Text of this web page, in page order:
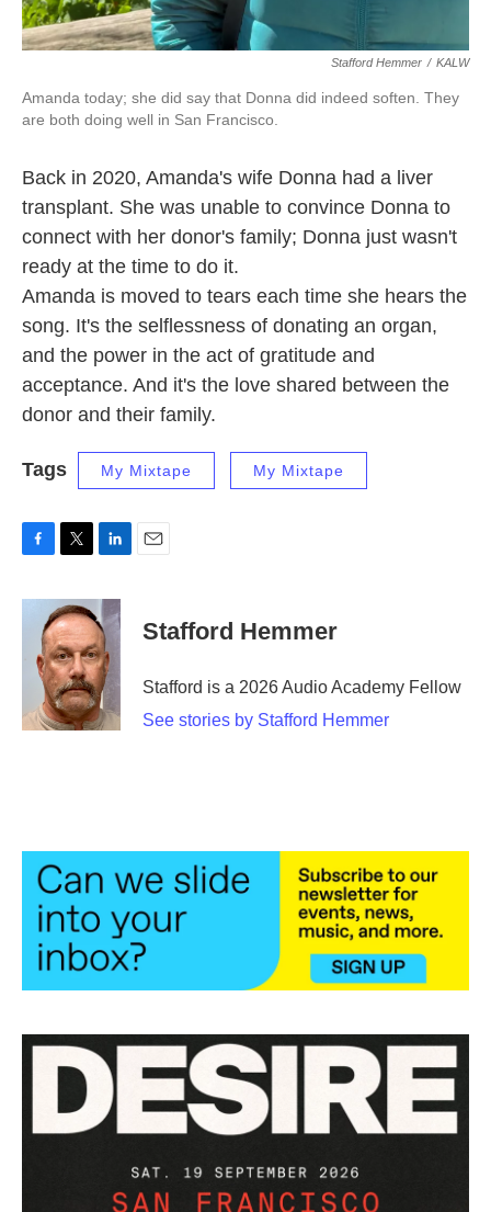
Stafford Hemmer / KALW
Amanda today; she did say that Donna did indeed soften. They
are both doing well in San Francisco.
Back in 2020, Amanda's wife Donna had a liver
transplant. She was unable to convince Donna to
connect with her donor's family; Donna just wasn't
ready at the time to do it.
Amanda is moved to tears each time she hears the
song. It's the selflessness of donating an organ,
and the power in the act of gratitude and
acceptance. And it's the love shared between the
donor and their family.
Tags My Mixtape My Mixtape
c
i
t
t
e
r
n
k
e
d
I
n
Stafford Hemmer
Stafford is a 2026 Audio Academy Fellow
See stories by Stafford Hemmer